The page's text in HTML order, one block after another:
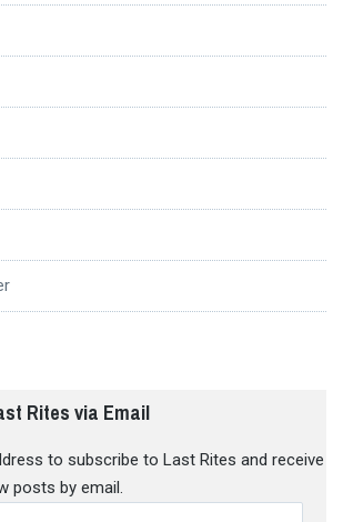
Rites via Email
to subscribe to Last Rites and receive
posts by email.